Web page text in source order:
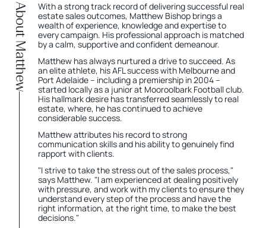
About Matthew
With a strong track record of delivering successful real
estate sales outcomes, Matthew Bishop brings a
wealth of experience, knowledge and expertise to
every campaign. His professional approach is matched
by a calm, supportive and confident demeanour.
Matthew has always nurtured a drive to succeed. As
an elite athlete, his AFL success with Melbourne and
Port Adelaide – including a premiership in 2004 –
started locally as a junior at Mooroolbark Football club.
His hallmark desire has transferred seamlessly to real
estate, where, he has continued to achieve
considerable success.
Matthew attributes his record to strong
communication skills and his ability to genuinely find
rapport with clients.
"I strive to take the stress out of the sales process,"
says Matthew. "I am experienced at dealing positively
with pressure, and work with my clients to ensure they
understand every step of the process and have the
right information, at the right time, to make the best
decisions."